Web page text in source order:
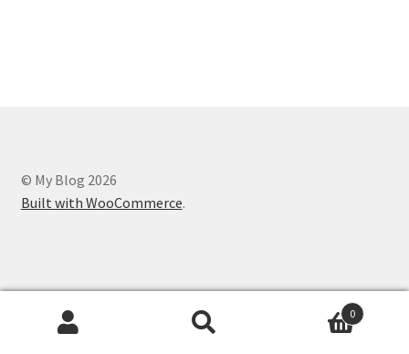
© My Blog 2026
Built with WooCommerce.
0